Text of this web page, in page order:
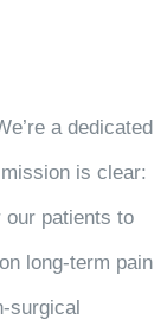
a dedicated
is clear:
our patients to
long-term pain
surgical